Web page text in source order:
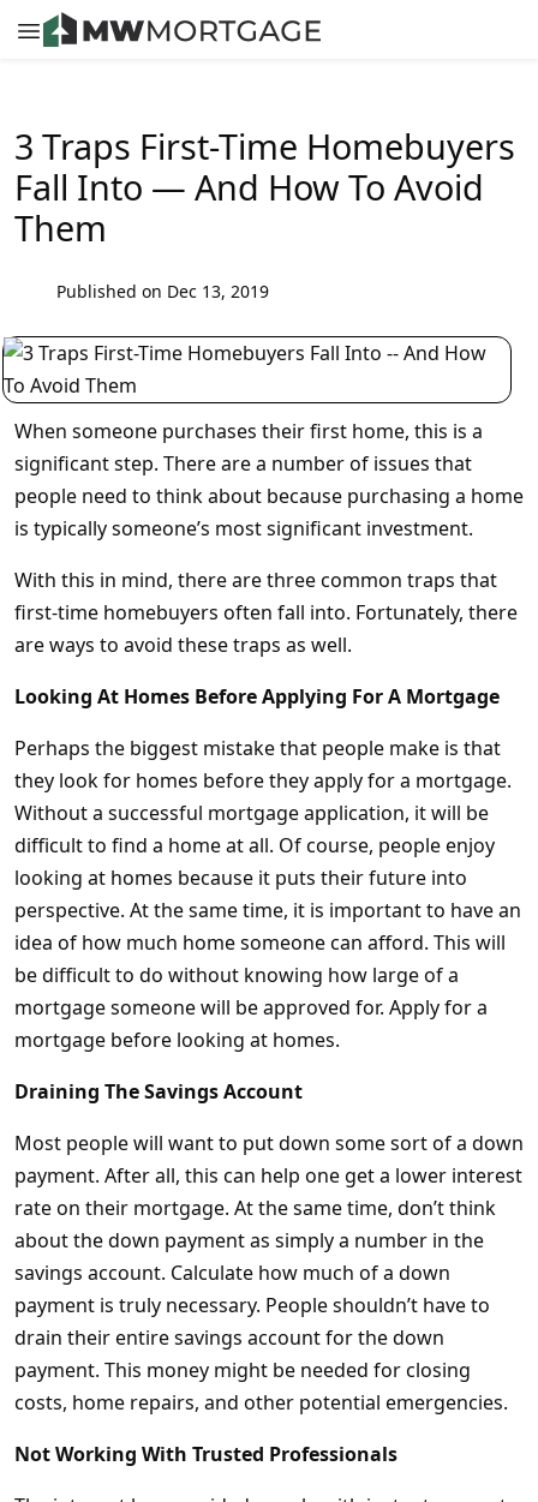
3 Traps First-Time Homebuyers
Fall Into — And How To Avoid
Them
Published on Dec 13, 2019
When someone purchases their first home, this is a
significant step. There are a number of issues that
people need to think about because purchasing a home
is typically someone’s most significant investment.
With this in mind, there are three common traps that
first-time homebuyers often fall into. Fortunately, there
are ways to avoid these traps as well.
Looking At Homes Before Applying For A Mortgage
Perhaps the biggest mistake that people make is that
they look for homes before they apply for a mortgage.
Without a successful mortgage application, it will be
difficult to find a home at all. Of course, people enjoy
looking at homes because it puts their future into
perspective. At the same time, it is important to have an
idea of how much home someone can afford. This will
be difficult to do without knowing how large of a
mortgage someone will be approved for. Apply for a
mortgage before looking at homes.
Draining The Savings Account
Most people will want to put down some sort of a down
payment. After all, this can help one get a lower interest
rate on their mortgage. At the same time, don’t think
about the down payment as simply a number in the
savings account. Calculate how much of a down
payment is truly necessary. People shouldn’t have to
drain their entire savings account for the down
payment. This money might be needed for closing
costs, home repairs, and other potential emergencies.
Not Working With Trusted Professionals